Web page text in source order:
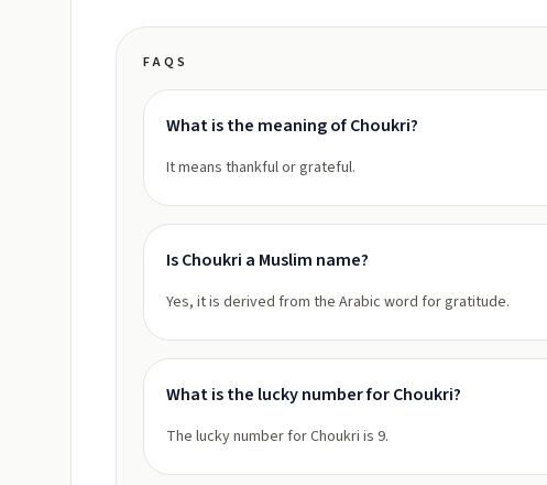
FAQS
What is the meaning of Choukri?
It means thankful or grateful.
Is Choukri a Muslim name?
Yes, it is derived from the Arabic word for gratitude.
What is the lucky number for Choukri?
The lucky number for Choukri is 9.